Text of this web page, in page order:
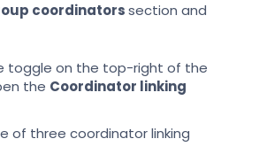
coordinatorssection and
toggle on the top-right of the
the Coordinator linking
of three coordinator linking